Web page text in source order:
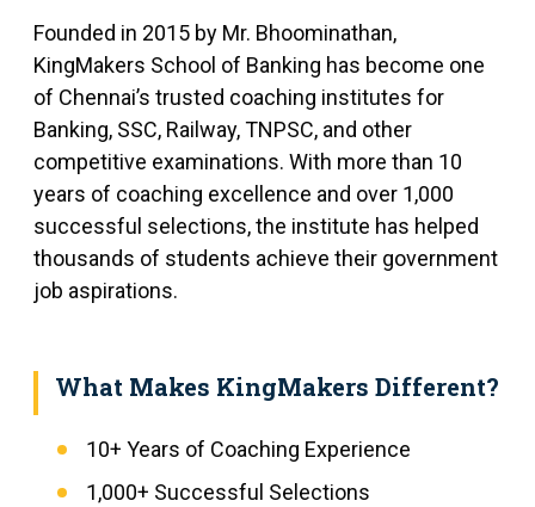
Founded in 2015 by Mr. Bhoominathan,
KingMakers School of Banking has become one
of Chennai’s trusted coaching institutes for
Banking, SSC, Railway, TNPSC, and other
competitive examinations. With more than 10
years of coaching excellence and over 1,000
successful selections, the institute has helped
thousands of students achieve their government
job aspirations.
What Makes KingMakers Different?
10+ Years of Coaching Experience
1,000+ Successful Selections